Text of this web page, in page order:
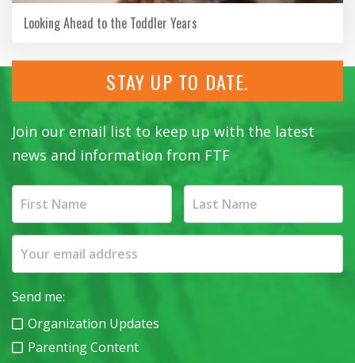
Looking Ahead to the Toddler Years
STAY UP TO DATE.
Join our email list to keep up with the latest
news and information from FTF
Send me:
Organization Updates
Parenting Content